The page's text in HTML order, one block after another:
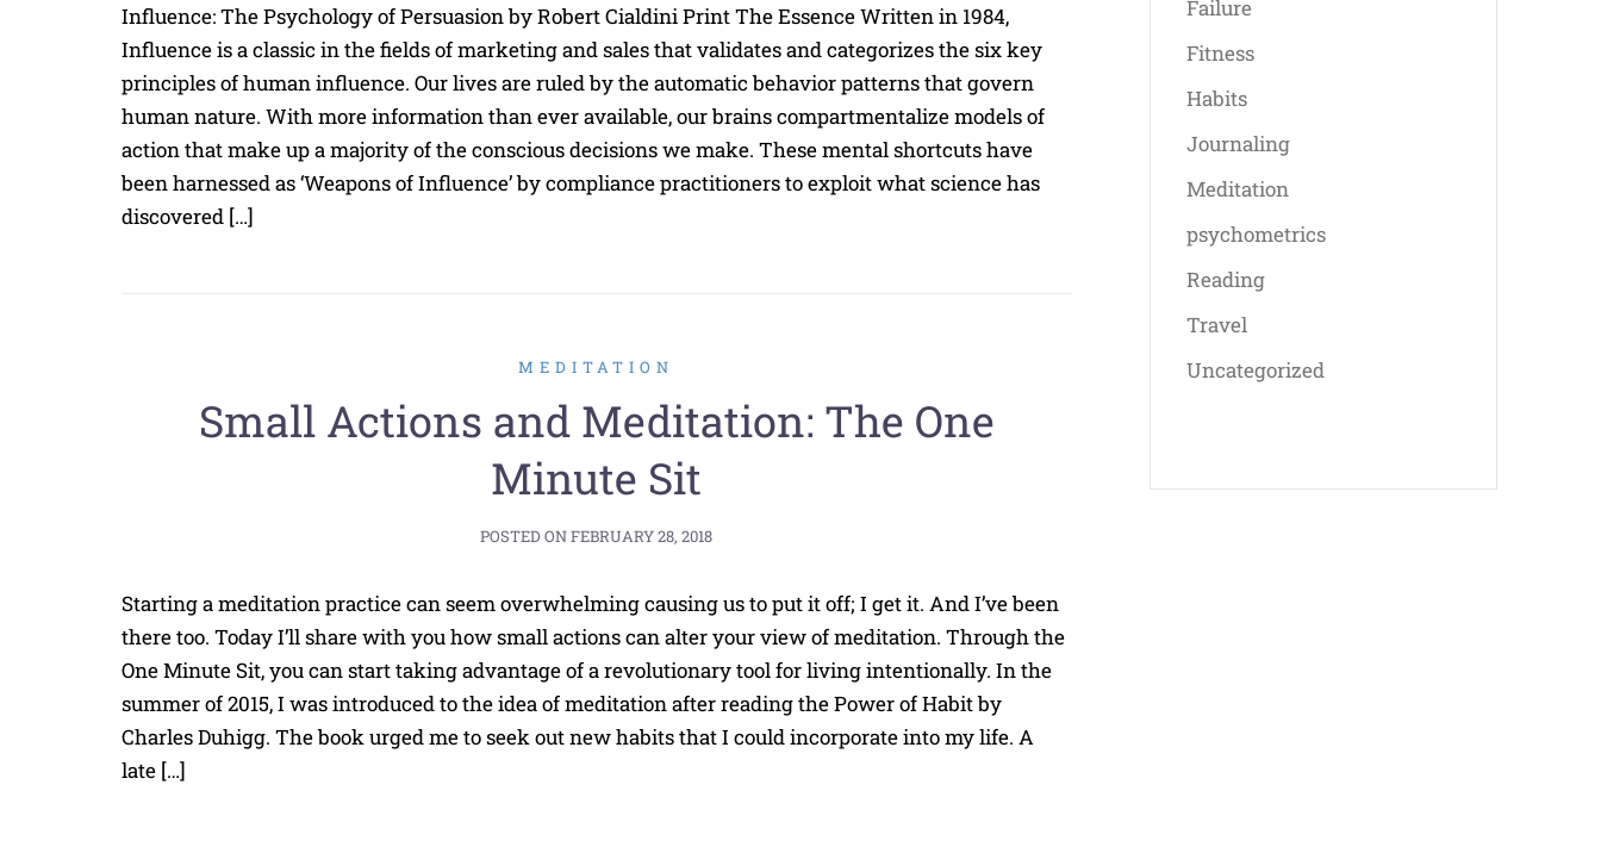
Influence: The Psychology of Persuasion by Robert Cialdini Print The Essence Written in 1984,
Influence is a classic in the fields of marketing and sales that validates and categorizes the six key
principles of human influence. Our lives are ruled by the automatic behavior patterns that govern
human nature. With more information than ever available, our brains compartmentalize models of
action that make up a majority of the conscious decisions we make. These mental shortcuts have
been harnessed as ‘Weapons of Influence’ by compliance practitioners to exploit what science has
discovered […]
MEDITATION
Small Actions and Meditation: The One
Minute Sit
POSTED ONFEBRUARY 28, 2018
Starting a meditation practice can seem overwhelming causing us to put it off; I get it. And I’ve been
there too. Today I’ll share with you how small actions can alter your view of meditation. Through the
One Minute Sit, you can start taking advantage of a revolutionary tool for living intentionally. In the
summer of 2015, I was introduced to the idea of meditation after reading the Power of Habit by
Charles Duhigg. The book urged me to seek out new habits that I could incorporate into my life. A
late […]
Failure
Fitness
Habits
Journaling
Meditation
psychometrics
Reading
Travel
Uncategorized